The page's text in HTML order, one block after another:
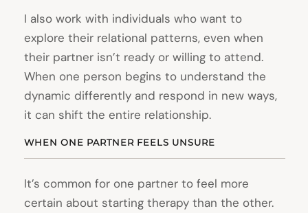
I also work with individuals who want to
explore their relational patterns, even when
their partner isn’t ready or willing to attend.
When one person begins to understand the
dynamic differently and respond in new ways,
it can shift the entire relationship.
WHEN ONE PARTNER FEELS UNSURE
It’s common for one partner to feel more
certain about starting therapy than the other.